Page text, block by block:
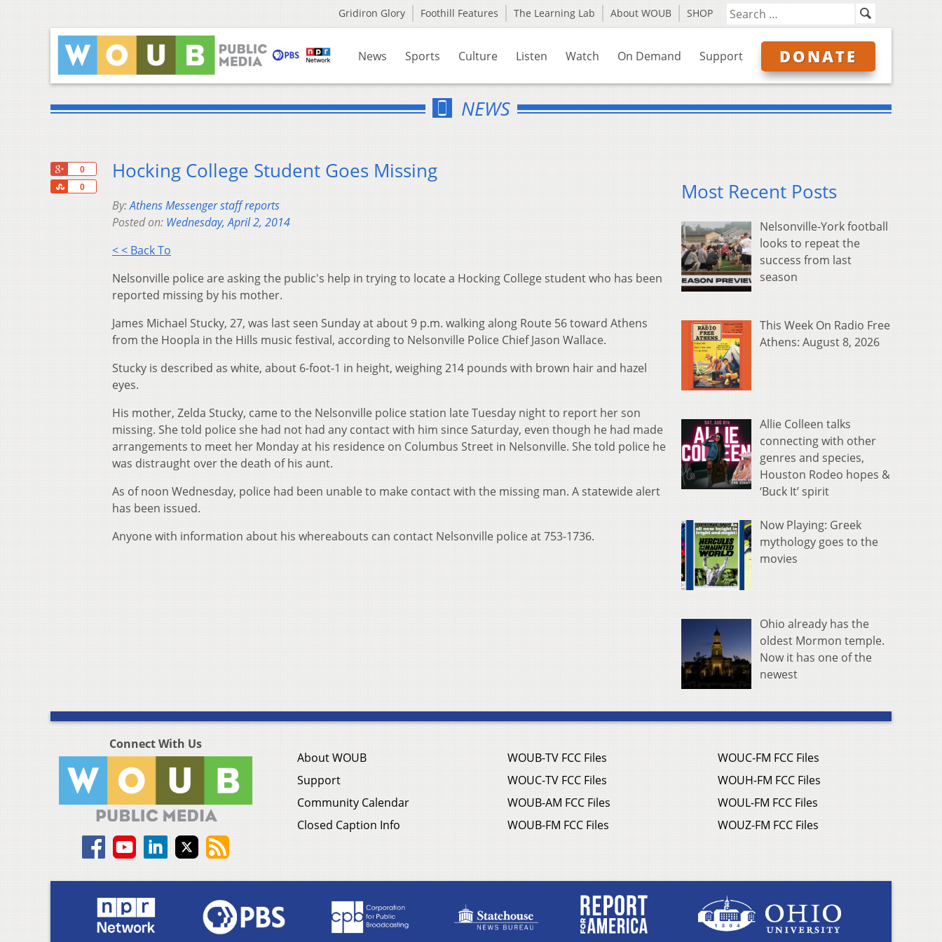
Gridiron Glory Foothill Features The Learning Lab About WOUB SHOP
News Sports Culture Listen Watch On Demand Support DONATE
NEWS
0
0
Share
Hocking College Student Goes Missing
By:Athens Messenger staff reports
Posted on: Wednesday, April 2, 2014
< < Back To
Nelsonville police are asking the public's help in trying to locate a Hocking College student who has been
reported missing by his mother.
James Michael Stucky, 27, was last seen Sunday at about 9 p.m. walking along Route 56 toward Athens
from the Hoopla in the Hills music festival, according to Nelsonville Police Chief Jason Wallace.
Stucky is described as white, about 6-foot-1 in height, weighing 214 pounds with brown hair and hazel
eyes.
His mother, Zelda Stucky, came to the Nelsonville police station late Tuesday night to report her son
missing. She told police she had not had any contact with him since Saturday, even though he had made
arrangements to meet her Monday at his residence on Columbus Street in Nelsonville. She told police he
was distraught over the death of his aunt.
As of noon Wednesday, police had been unable to make contact with the missing man. A statewide alert
has been issued.
Anyone with information about his whereabouts can contact Nelsonville police at 753-1736.
Most Recent Posts
Nelsonville-York football
looks to repeat the
success from last
season
This Week On Radio Free
Athens: August 8, 2026
Allie Colleen talks
connecting with other
genres and species,
Houston Rodeo hopes &
‘Buck It’ spirit
Now Playing: Greek
mythology goes to the
movies
Ohio already has the
oldest Mormon temple.
Now it has one of the
newest
Connect With Us
About WOUB
Support
Community Calendar
Closed Caption Info
WOUB-TV FCC Files
WOUC-TV FCC Files
WOUB-AM FCC Files
WOUB-FM FCC Files
WOUC-FM FCC Files
WOUH-FM FCC Files
WOUL-FM FCC Files
WOUZ-FM FCC Files